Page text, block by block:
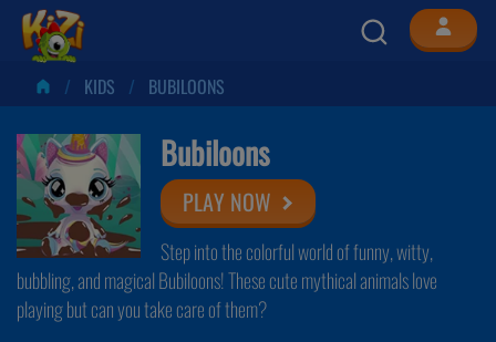
KIDS BUBILOONS
Bubiloons
PLAY NOW
Step into the colorful world of funny, witty,
bubbling, and magical Bubiloons! These cute mythical animals love
playing but can you take care of them?